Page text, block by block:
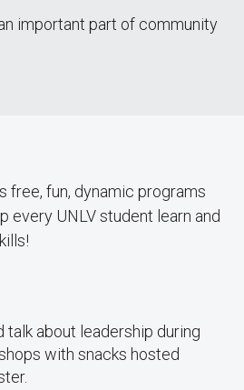
important part of community
free, fun, dynamic programs
every UNLV student learn and
about leadership during
with snacks hosted